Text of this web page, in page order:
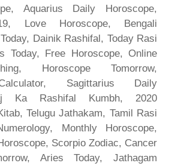
Aquarius Daily Horoscope,
Love Horoscope, Bengali
Dainik Rashifal, Today Rasi
Today, Free Horoscope, Online
Horoscope Tomorrow,
Sagittarius Daily
Ka Rashifal Kumbh, 2020
Telugu Jathakam, Tamil Rasi
Monthly Horoscope,
Scorpio Zodiac, Cancer
Aries Today, Jathagam